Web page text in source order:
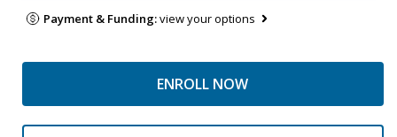
Payment & Funding:view your options
ENROLL NOW